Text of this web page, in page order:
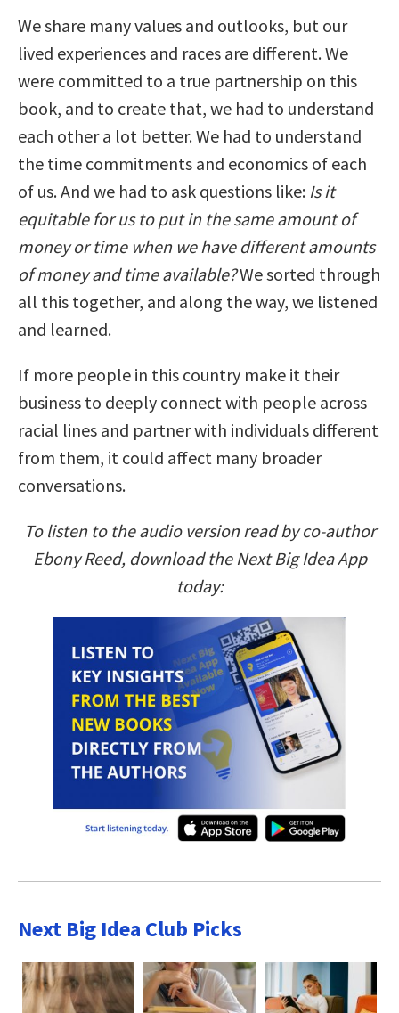
We share many values and outlooks, but our
lived experiences and races are different. We
were committed to a true partnership on this
book, and to create that, we had to understand
each other a lot better. We had to understand
the time commitments and economics of each
of us. And we had to ask questions like: Is it
equitable for us to put in the same amount of
money or time when we have different amounts
of money and time available?We sorted through
all this together, and along the way, we listened
and learned.
If more people in this country make it their
business to deeply connect with people across
racial lines and partner with individuals different
from them, it could affect many broader
conversations.
To listen to the audio version read by co-author
Ebony Reed, download the Next Big Idea App
today:
Next Big Idea Club Picks